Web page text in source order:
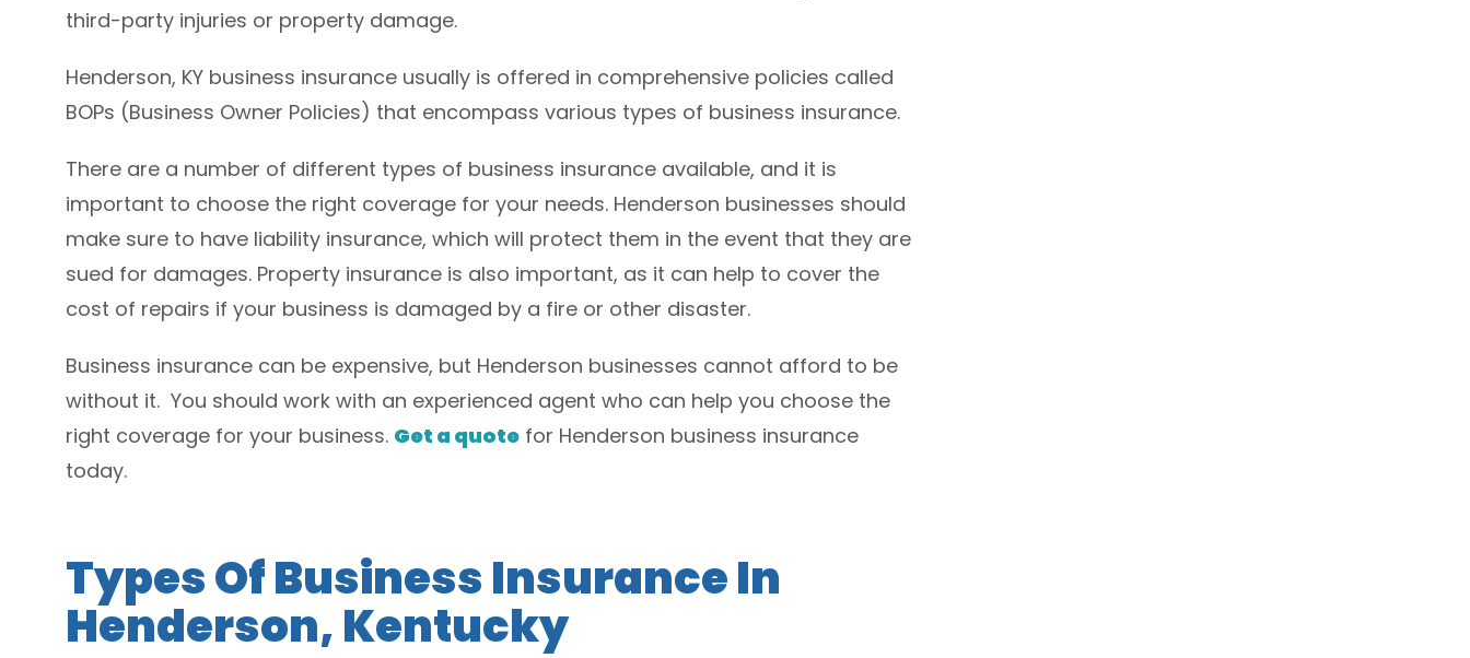
third-party injuries or property damage.
Henderson, KY business insurance usually is offered in comprehensive policies called
BOPs (Business Owner Policies) that encompass various types of business insurance.
There are a number of different types of business insurance available, and it is
important to choose the right coverage for your needs. Henderson businesses should
make sure to have liability insurance, which will protect them in the event that they are
sued for damages. Property insurance is also important, as it can help to cover the
cost of repairs if your business is damaged by a fire or other disaster.
Business insurance can be expensive, but Henderson businesses cannot afford to be
without it. You should work with an experienced agent who can help you choose the
right coverage for your business. Get a quote for Henderson business insurance
today.
Types Of Business Insurance In
Henderson, Kentucky